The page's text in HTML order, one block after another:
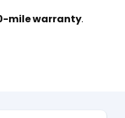
mile warranty.